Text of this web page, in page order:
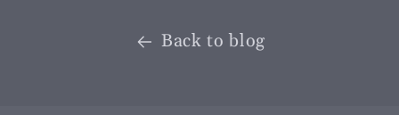
Back to blog